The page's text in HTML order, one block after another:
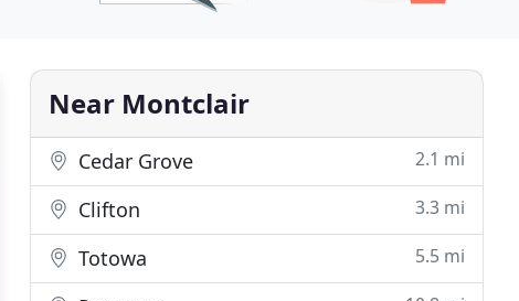
Near Montclair
Cedar Grove 2.1 mi
Clifton 3.3 mi
Totowa 5.5 mi